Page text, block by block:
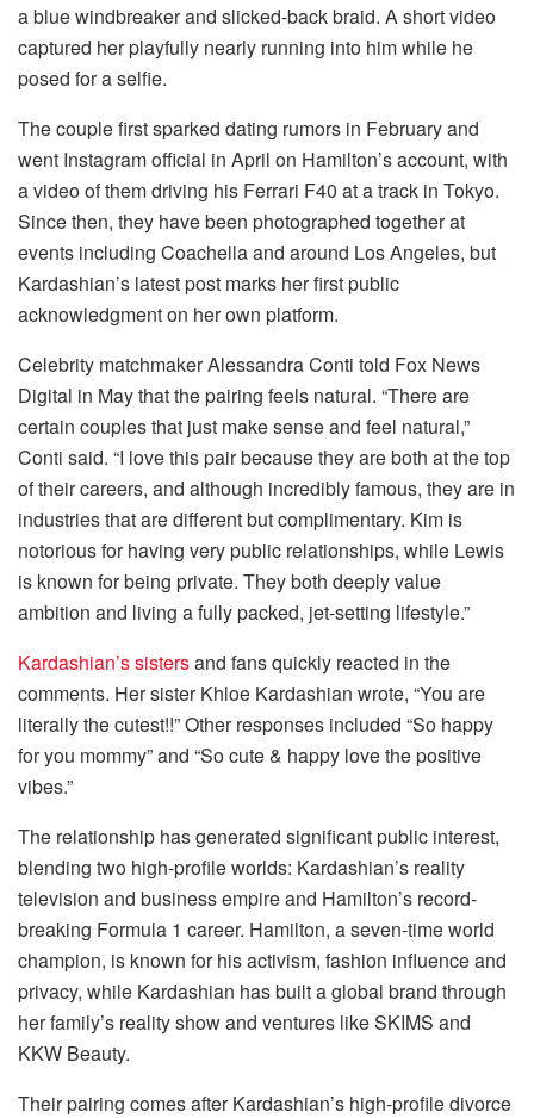
a blue windbreaker and slicked-back braid. A short video
captured her playfully nearly running into him while he
posed for a selfie.
The couple first sparked dating rumors in February and
went Instagram official in April on Hamilton’s account, with
a video of them driving his Ferrari F40 at a track in Tokyo.
Since then, they have been photographed together at
events including Coachella and around Los Angeles, but
Kardashian’s latest post marks her first public
acknowledgment on her own platform.
Celebrity matchmaker Alessandra Conti told Fox News
Digital in May that the pairing feels natural. “There are
certain couples that just make sense and feel natural,”
Conti said. “I love this pair because they are both at the top
of their careers, and although incredibly famous, they are in
industries that are different but complimentary. Kim is
notorious for having very public relationships, while Lewis
is known for being private. They both deeply value
ambition and living a fully packed, jet-setting lifestyle.”
Kardashian’s sistersand fans quickly reacted in the
comments. Her sister Khloe Kardashian wrote, “You are
literally the cutest!!” Other responses included “So happy
for you mommy” and “So cute & happy love the positive
vibes.”
The relationship has generated significant public interest,
blending two high-profile worlds: Kardashian’s reality
television and business empire and Hamilton’s record-
breaking Formula 1 career. Hamilton, a seven-time world
champion, is known for his activism, fashion influence and
privacy, while Kardashian has built a global brand through
her family’s reality show and ventures like SKIMS and
KKW Beauty.
Their pairing comes after Kardashian’s high-profile divorce